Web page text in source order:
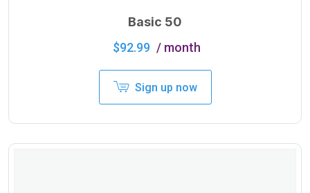
Basic 50
$92.99 / month
Sign up now